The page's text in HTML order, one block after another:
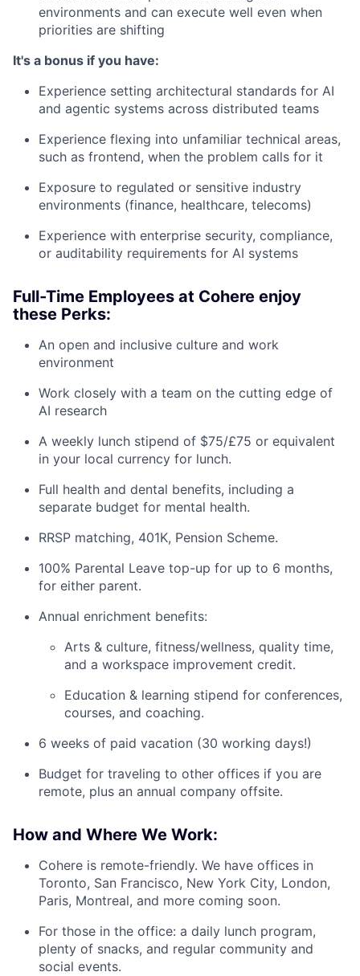
environments and can execute well even when
priorities are shifting
It's a bonus if you have:
Experience setting architectural standards for AI
and agentic systems across distributed teams
Experience flexing into unfamiliar technical areas,
such as frontend, when the problem calls for it
Exposure to regulated or sensitive industry
environments (finance, healthcare, telecoms)
Experience with enterprise security, compliance,
or auditability requirements for AI systems
Full-Time Employees at Cohere enjoy
these Perks:
An open and inclusive culture and work
environment
Work closely with a team on the cutting edge of
AI research
A weekly lunch stipend of $75/£75 or equivalent
in your local currency for lunch.
Full health and dental benefits, including a
separate budget for mental health.
RRSP matching, 401K, Pension Scheme.
100% Parental Leave top-up for up to 6 months,
for either parent.
Annual enrichment benefits:
Arts & culture, fitness/wellness, quality time,
and a workspace improvement credit.
Education & learning stipend for conferences,
courses, and coaching.
6 weeks of paid vacation (30 working days!)
Budget for traveling to other offices if you are
remote, plus an annual company offsite.
How and Where We Work:
Cohere is remote-friendly. We have offices in
Toronto, San Francisco, New York City, London,
Paris, Montreal, and more coming soon.
For those in the office: a daily lunch program,
plenty of snacks, and regular community and
social events.